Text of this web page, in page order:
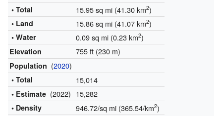
• Total
15.95 sq mi (41.30 km2)
• Land 15.86 sq mi (41.07 km2)
• Water 0.09 sq mi (0.23 km2)
Elevation 755 ft (230 m)
Population (2020)
• Total 15,014
• Estimate (2022) 15,282
• Density 946.72/sq mi (365.54/km2)